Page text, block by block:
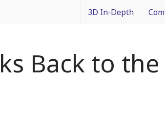
3D In-Depth
Design News
Back to